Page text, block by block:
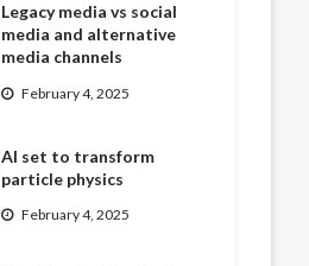
Legacy media vs social
media and alternative
media channels
February 4, 2025
AI set to transform
particle physics
February 4, 2025